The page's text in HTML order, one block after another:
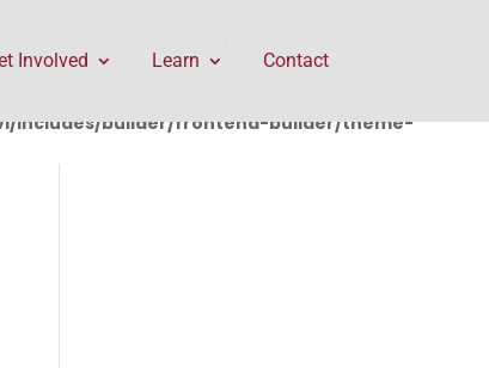
includes/builder/frontend-builder/theme-
Involved Learn Contact